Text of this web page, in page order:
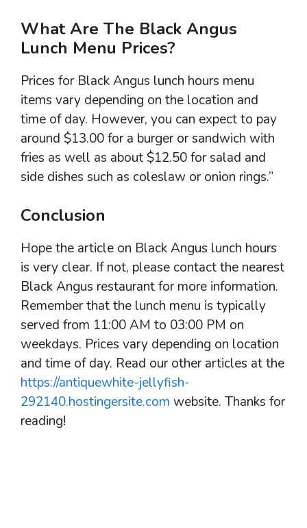
What Are The Black Angus
Lunch Menu Prices?
Prices for Black Angus lunch hours menu
items vary depending on the location and
time of day. However, you can expect to pay
around $13.00 for a burger or sandwich with
fries as well as about $12.50 for salad and
side dishes such as coleslaw or onion rings.”
Conclusion
Hope the article on Black Angus lunch hours
is very clear. If not, please contact the nearest
Black Angus restaurant for more information.
Remember that the lunch menu is typically
served from 11:00 AM to 03:00 PM on
weekdays. Prices vary depending on location
and time of day. Read our other articles at the
https://antiquewhite-jellyfish-
292140.hostingersite.com website. Thanks for
reading!